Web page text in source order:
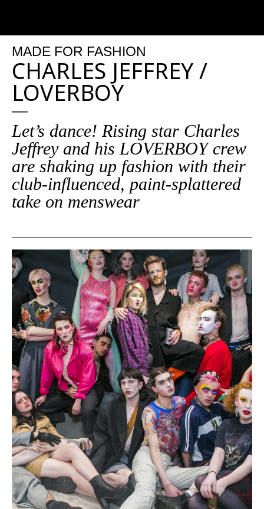
MADE FOR FASHION
CHARLES JEFFREY /
LOVERBOY
Let’s dance! Rising star Charles
Jeffrey and his LOVERBOY crew
are shaking up fashion with their
club-influenced, paint-splattered
take on menswear